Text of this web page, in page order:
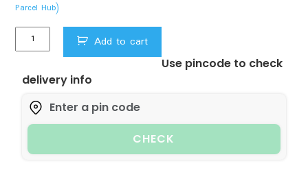
was:
₹3,000.00.
is:
₹2,500.00.
Parcel Hub)
NB
Coupler
quantity
Add to cart
Use pincode to check
delivery info
CHECK